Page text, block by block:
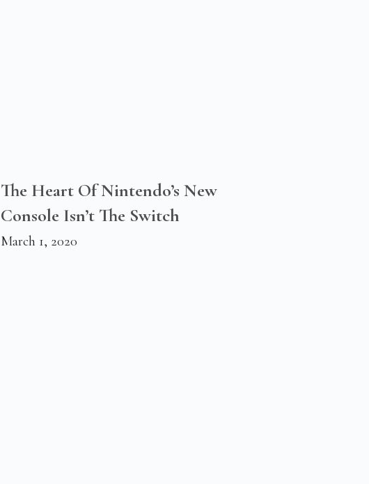
The Heart Of Nintendo’s New
Console Isn’t The Switch
March 1, 2020